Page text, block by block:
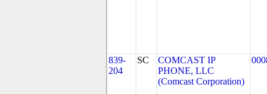
839-
204
SC
COMCAST IP
PHONE, LLC
(Comcast Corporation)